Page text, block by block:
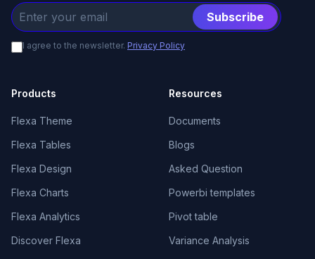
Subscribe
I agree to the newsletter. Privacy Policy
Products
Flexa Theme
Flexa Tables
Flexa Design
Flexa Charts
Flexa Analytics
Discover Flexa
Resources
Documents
Blogs
Asked Question
Powerbi templates
Pivot table
Variance Analysis